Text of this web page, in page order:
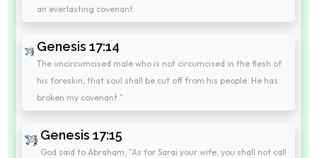
an everlasting covenant.
Genesis 17:14
The uncircumcised male who is not circumcised in the flesh of
his foreskin, that soul shall be cut off from his people. He has
broken my covenant."
Genesis 17:15
God said to Abraham, "As for Sarai your wife, you shall not call